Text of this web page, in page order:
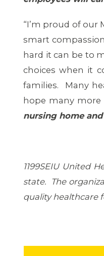
“I’m proud of
smart
hard it can be to
choices when it
families. Many
hope many more
nursing home and
1199SEIU United
state. The
quality healthcare